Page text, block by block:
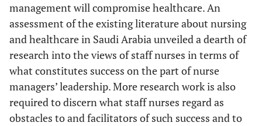
management will compromise healthcare. An
assessment of the existing literature about nursing
and healthcare in Saudi Arabia unveiled a dearth of
research into the views of staff nurses in terms of
what constitutes success on the part of nurse
managers’ leadership. More research work is also
required to discern what staff nurses regard as
obstacles to and facilitators of such success and to